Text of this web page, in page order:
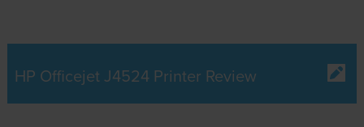
HP Officejet J4524 Printer Review